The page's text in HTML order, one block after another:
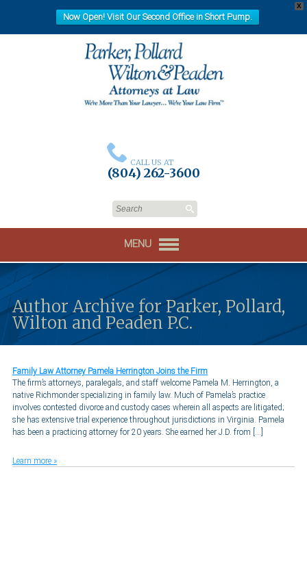
X
Now Open! Visit Our Second Office in Short Pump.
CALL US AT
(804) 262-3600
MENU
Author Archive for Parker, Pollard,
Wilton and Peaden P.C.
Family Law Attorney Pamela Herrington Joins the Firm
The firm’s attorneys, paralegals, and staff welcome Pamela M. Herrington, a
native Richmonder specializing in family law. Much of Pamela’s practice
involves contested divorce and custody cases wherein all aspects are litigated;
she has extensive trial experience throughout jurisdictions in Virginia. Pamela
has been a practicing attorney for 20 years. She earned her J.D. from […]
Learn more »